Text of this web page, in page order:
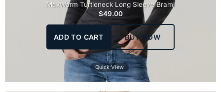
MaxWarm Turtleneck Long Sleeve Brami
$49.00
ADD TO CART BUY NOW
Quick View